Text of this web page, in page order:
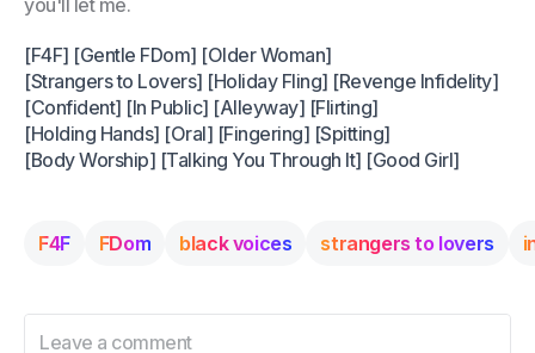
you'll let me.
[F4F] [Gentle FDom] [Older Woman]
[Strangers to Lovers] [Holiday Fling] [Revenge Infidelity]
[Confident] [In Public] [Alleyway] [Flirting]
[Holding Hands] [Oral] [Fingering] [Spitting]
[Body Worship] [Talking You Through It] [Good Girl]
F4F FDom black voices strangers to lovers